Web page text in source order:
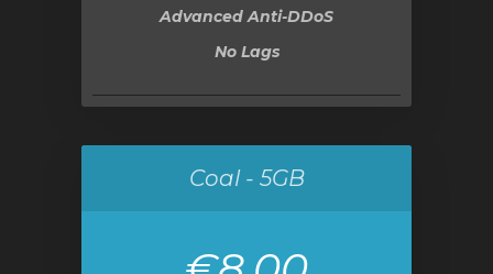
Advanced Anti-DDoS
No Lags
Coal - 5GB